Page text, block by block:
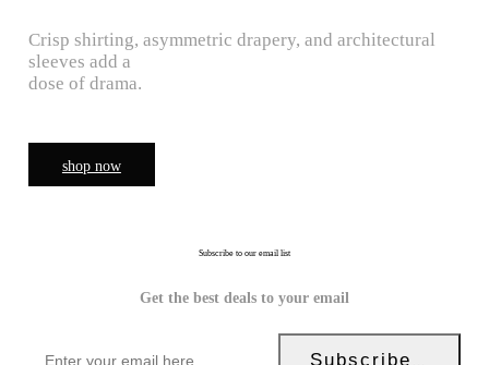
Crisp shirting, asymmetric drapery, and architectural
sleeves add a
dose of drama.
shop now
Subscribe to our email list
Get the best deals to your email
Subscribe Now!